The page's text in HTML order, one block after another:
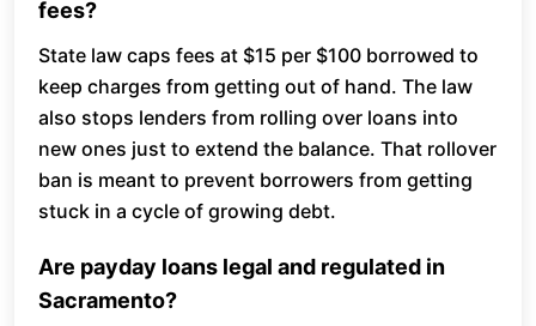
fees?
State law caps fees at $15 per $100 borrowed to
keep charges from getting out of hand. The law
also stops lenders from rolling over loans into
new ones just to extend the balance. That rollover
ban is meant to prevent borrowers from getting
stuck in a cycle of growing debt.
Are payday loans legal and regulated in
Sacramento?